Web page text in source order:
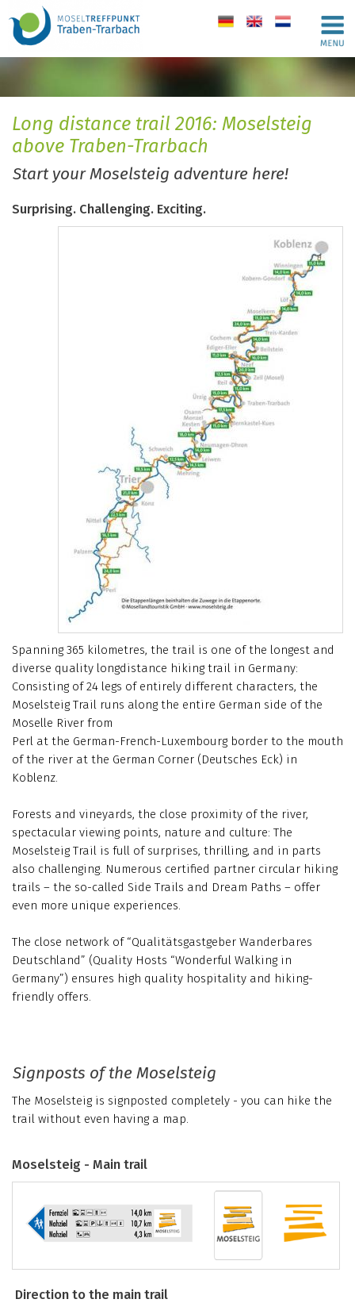
de en nl
Long distance trail 2016: Moselsteig
above Traben-Trarbach
Start your Moselsteig adventure here!
Surprising. Challenging. Exciting.
Spanning 365 kilometres, the trail is one of the longest and
diverse quality longdistance hiking trail in Germany:
Consisting of 24 legs of entirely different characters, the
Moselsteig Trail runs along the entire German side of the
Moselle River from
Perl at the German-French-Luxembourg border to the mouth
of the river at the German Corner (Deutsches Eck) in
Koblenz.
Forests and vineyards, the close proximity of the river,
spectacular viewing points, nature and culture: The
Moselsteig Trail is full of surprises, thrilling, and in parts
also challenging. Numerous certified partner circular hiking
trails – the so-called Side Trails and Dream Paths – offer
even more unique experiences.
The close network of “Qualitätsgastgeber Wanderbares
Deutschland” (Quality Hosts “Wonderful Walking in
Germany”) ensures high quality hospitality and hiking-
friendly offers.
Signposts of the Moselsteig
The Moselsteig is signposted completely - you can hike the
trail without even having a map.
Moselsteig - Main trail
Direction to the main trail